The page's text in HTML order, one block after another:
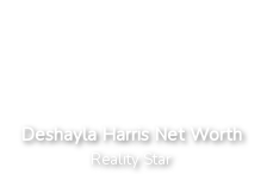
Deshayla Harris Net Worth
Reality Star